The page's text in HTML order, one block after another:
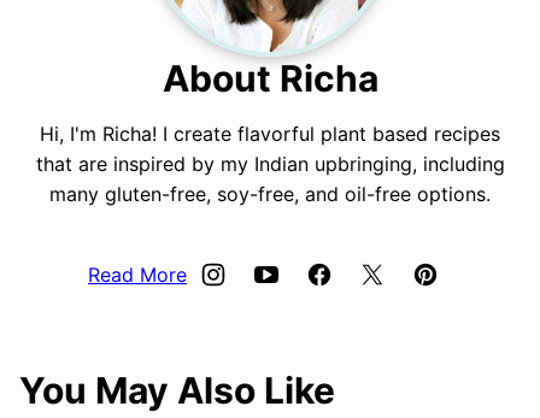
About Richa
Hi, I'm Richa! I create flavorful plant based recipes
that are inspired by my Indian upbringing, including
many gluten-free, soy-free, and oil-free options.
Read More
You May Also Like